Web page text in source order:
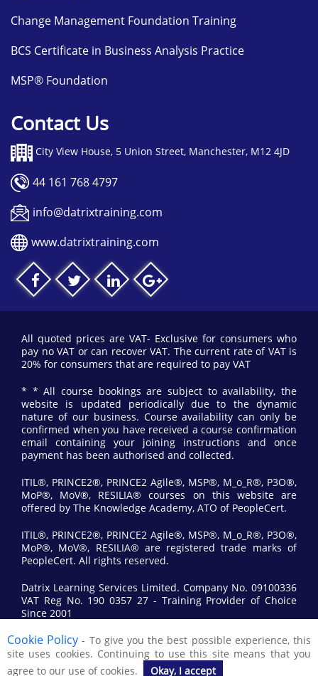
Change Management Foundation Training
BCS Certificate in Business Analysis Practice
MSP® Foundation
Contact Us
City View House, 5 Union Street, Manchester, M12 4JD
44 161 768 4797
info@datrixtraining.com
www.datrixtraining.com
All quoted prices are VAT- Exclusive for consumers who
pay no VAT or can recover VAT. The current rate of VAT is
20% for consumers that are required to pay VAT
* * All course bookings are subject to availability, the
website is updated periodically due to the dynamic
nature of our business. Course availability can only be
confirmed when you have received a course confirmation
email containing your joining instructions and once
payment has been authorised and collected.
ITIL®, PRINCE2®, PRINCE2 Agile®, MSP®, M_o_R®, P3O®,
MoP®, MoV®, RESILIA® courses on this website are
offered by The Knowledge Academy, ATO of PeopleCert.
ITIL®, PRINCE2®, PRINCE2 Agile®, MSP®, M_o_R®, P3O®,
MoP®, MoV®, RESILIA® are registered trade marks of
PeopleCert. All rights reserved.
Datrix Learning Services Limited. Company No. 09100336
VAT Reg No. 190 0357 27 - Training Provider of Choice
Since 2001
© 2017 All Rights Reserved by Datrix Training.
Cookie Policy - To give you the best possible experience, this
site uses cookies. Continuing to use this site means that you
agree to our use of cookies.
Okay, I accept